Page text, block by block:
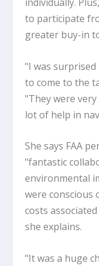
to participate
greater buy-in
"I was
to come to the
"They were
lot of help in
She says FAA
"fantastic
environmental
were
costs
she explains.
"It was a huge